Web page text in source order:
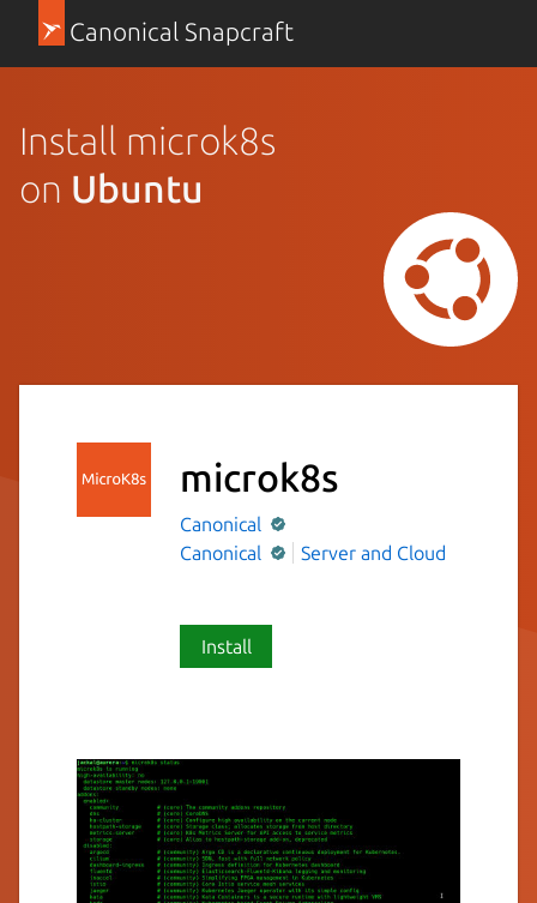
Canonical Snapcraft
Install microk8s
on Ubuntu
microk8s
Canonical
Canonical
Server and Cloud
Install